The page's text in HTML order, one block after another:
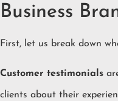
Business
First, let us break down
Customer testimonials
clients about their